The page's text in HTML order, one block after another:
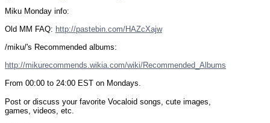
Miku Monday info:
Old MM FAQ: http://pastebin.com/HAZcXajw
/miku/'s Recommended albums:
http://mikurecommends.wikia.com/wiki/Recommended_Albums
From 00:00 to 24:00 EST on Mondays.
Post or discuss your favorite Vocaloid songs, cute images,
games, videos, etc.